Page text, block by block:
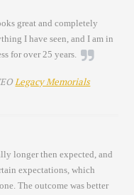
great and completely
I have seen, and I am in
for over 25 years.
Legacy Memorials
longer then expected, and
expectations, which
The outcome was better